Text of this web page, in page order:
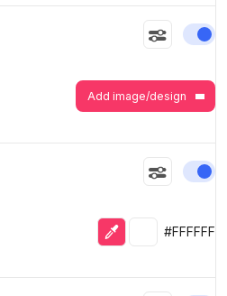
Add image/design
Eyedropper
Selected
#FFFFFF